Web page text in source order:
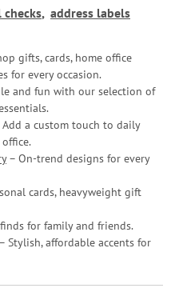
checks, address labels
gifts, cards, home office
for every occasion.
and fun with our selection of
Add a custom touch to daily
– On-trend designs for every
cards, heavyweight gift
for family and friends.
Stylish, affordable accents for